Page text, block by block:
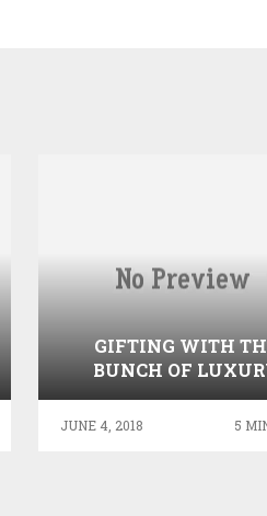
GIFTING WITH
BUNCH OF
JUNE 4, 2018 5